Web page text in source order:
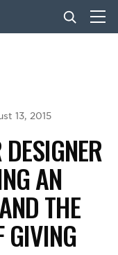
13, 2015
AN
THE
GIVING